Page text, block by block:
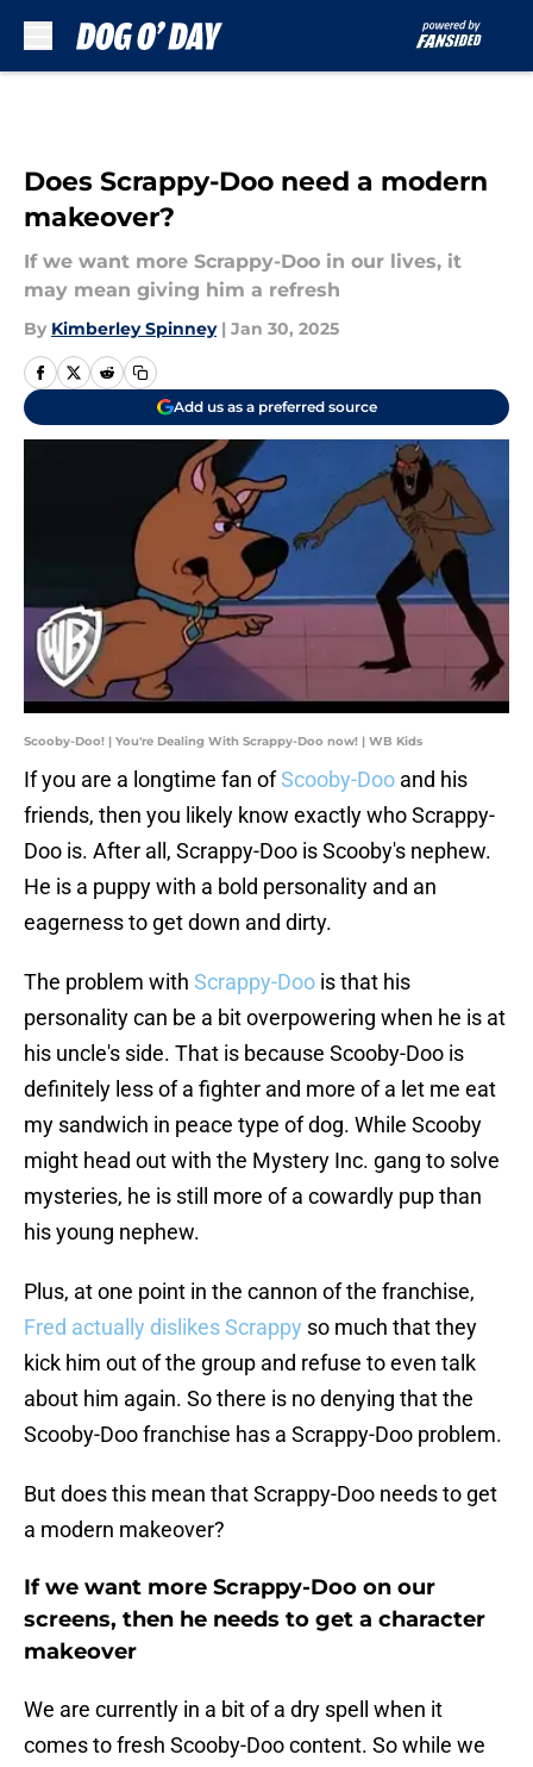
Does Scrappy-Doo need a modern
makeover?
If we want more Scrappy-Doo in our lives, it
may mean giving him a refresh
By Kimberley Spinney | Jan 30, 2025
Add us as a preferred source
Scooby-Doo! | You're Dealing With Scrappy-Doo now! | WB Kids
If you are a longtime fan ofScooby-Doo and his
friends, then you likely know exactly who Scrappy-
Doo is. After all, Scrappy-Doo is Scooby's nephew.
He is a puppy with a bold personality and an
eagerness to get down and dirty.
The problem with Scrappy-Doo is that his
personality can be a bit overpowering when he is at
his uncle's side. That is because Scooby-Doo is
definitely less of a fighter and more of a let me eat
my sandwich in peace type of dog. While Scooby
might head out with the Mystery Inc. gang to solve
mysteries, he is still more of a cowardly pup than
his young nephew.
Plus, at one point in the cannon of the franchise,
Fred actually dislikes Scrappy so much that they
kick him out of the group and refuse to even talk
about him again. So there is no denying that the
Scooby-Doo franchise has a Scrappy-Doo problem.
But does this mean that Scrappy-Doo needs to get
a modern makeover?
If we want more Scrappy-Doo on our
screens, then he needs to get a character
makeover
We are currently in a bit of a dry spell when it
comes to fresh Scooby-Doo content. So while we